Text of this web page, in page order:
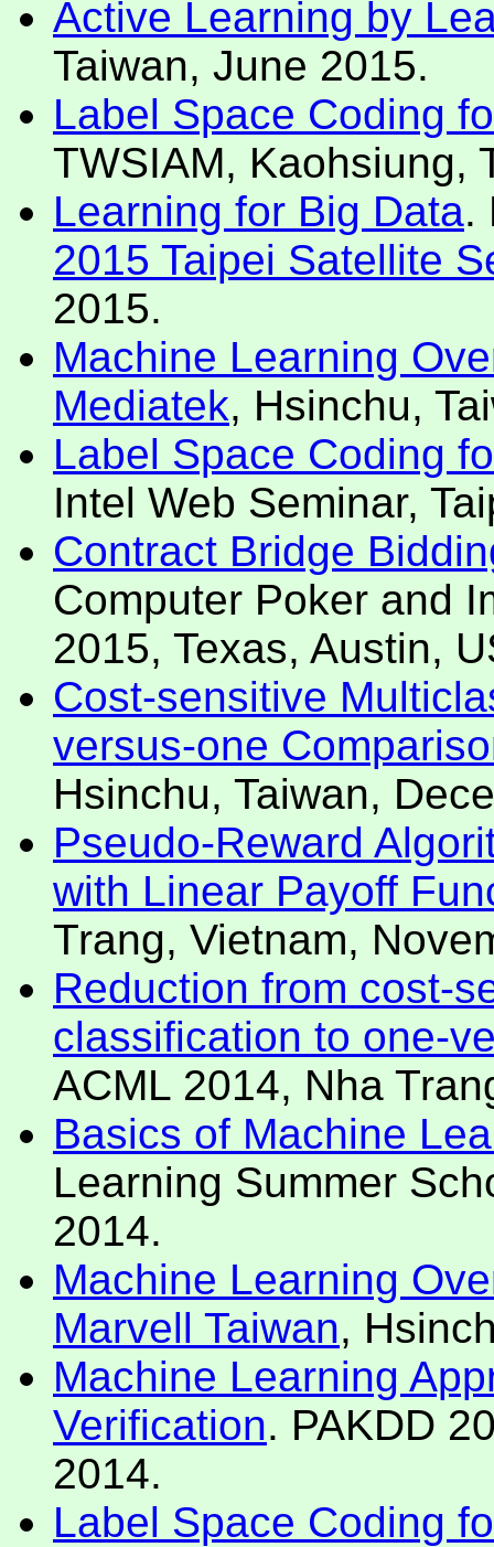
Active Learning by
Taiwan, June 2015.
Label Space Coding
TWSIAM, Kaohsiung,
Learning for Big Data.
2015 Taipei Satellite
2015.
Machine Learning
Mediatek, Hsinchu,
Label Space Coding
Intel Web Seminar,
Contract Bridge
Computer Poker and
2015, Texas, Austin,
Cost-sensitive
versus-one
Hsinchu, Taiwan,
Pseudo-Reward
with Linear Payoff
Trang, Vietnam,
Reduction from cost-
classification to one-
ACML 2014, Nha
Basics of Machine
Learning Summer
2014.
Machine Learning
Marvell Taiwan,
Machine Learning
Verification. PAKDD
2014.
Label Space Coding